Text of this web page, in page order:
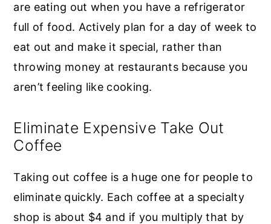
are eating out when you have a refrigerator
full of food. Actively plan for a day of week to
eat out and make it special, rather than
throwing money at restaurants because you
aren’t feeling like cooking.
Eliminate Expensive Take Out
Coffee
Taking out coffee is a huge one for people to
eliminate quickly. Each coffee at a specialty
shop is about $4 and if you multiply that by